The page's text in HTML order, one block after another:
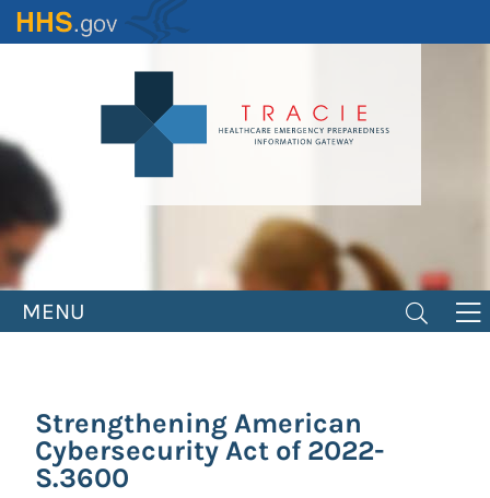
Skip
to
MENU
Strengthening American
Cybersecurity Act of 2022-
S.3600